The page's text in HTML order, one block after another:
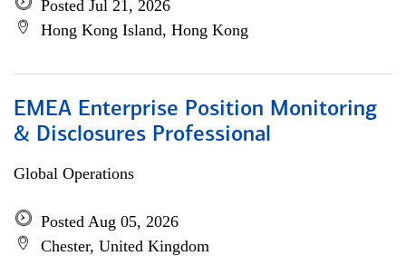
Posted Jul 21, 2026
Hong Kong Island, Hong Kong
EMEA Enterprise Position Monitoring
& Disclosures Professional
Global Operations
Posted Aug 05, 2026
Chester, United Kingdom